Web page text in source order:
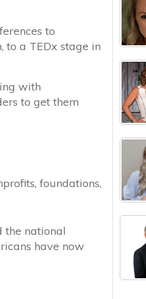
to
to a TEDx stage in
with
to get them
foundations,
the national
have now